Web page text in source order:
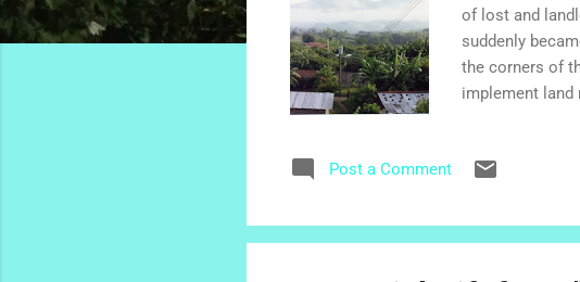
of lost and
suddenly
the corners of
implement land
Church, and
friendships
community,
Post a Comment